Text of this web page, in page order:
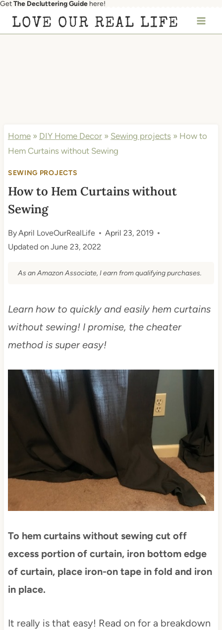
Skip
GetThe Decluttering Guide here!
LOVE OUR REAL LIFE
Home» DIY Home Decor» Sewing projects» How to
Hem Curtains without Sewing
SEWING PROJECTS
How to Hem Curtains without
Sewing
ByApril LoveOurRealLife
April 23, 2019
Updated on June 23, 2022
As an Amazon Associate, I earn from qualifying purchases.
Learn how to quickly and easily hem curtains
without sewing! I promise, the cheater
method is super easy!
To hem curtains without sewing cut off
excess portion of curtain, iron bottom edge
of curtain, place iron-on tape in fold and iron
in place.
It really is that easy! Read on for a breakdown